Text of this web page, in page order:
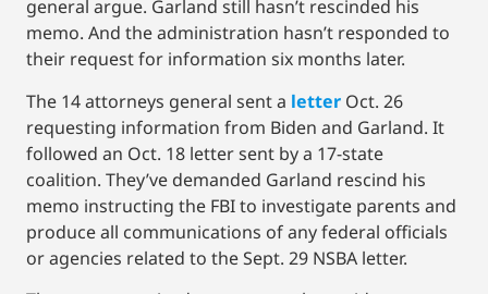
general argue. Garland still hasn’t rescinded his
memo. And the administration hasn’t responded to
their request for information six months later.
The 14 attorneys general sent a letter Oct. 26
requesting information from Biden and Garland. It
followed an Oct. 18 letter sent by a 17-state
coalition. They’ve demanded Garland rescind his
memo instructing the FBI to investigate parents and
produce all communications of any federal officials
or agencies related to the Sept. 29 NSBA letter.